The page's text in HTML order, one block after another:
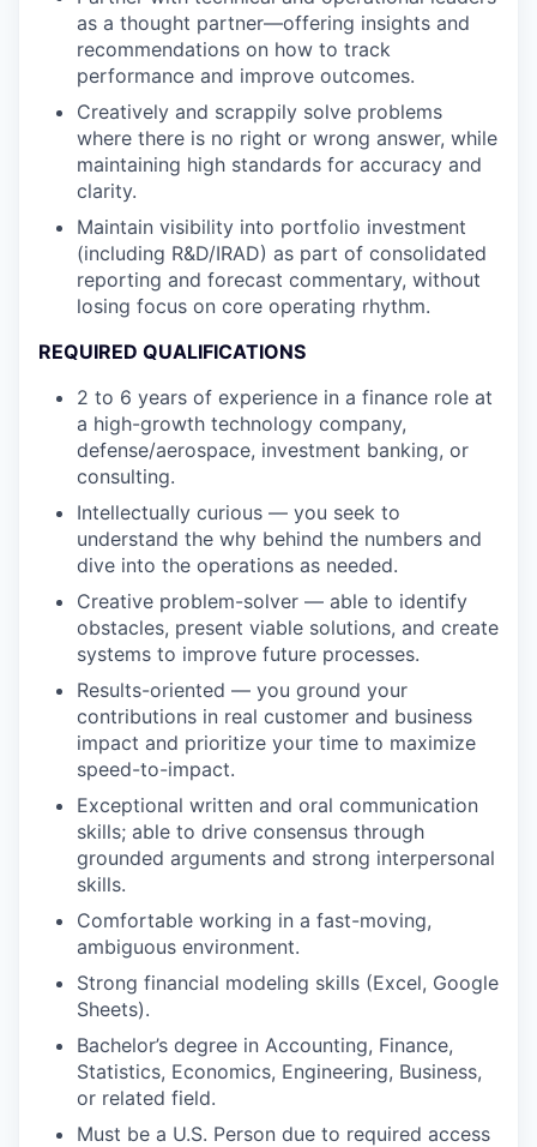
as a thought partner—offering insights and
recommendations on how to track
performance and improve outcomes.
Creatively and scrappily solve problems
where there is no right or wrong answer, while
maintaining high standards for accuracy and
clarity.
Maintain visibility into portfolio investment
(including R&D/IRAD) as part of consolidated
reporting and forecast commentary, without
losing focus on core operating rhythm.
REQUIRED QUALIFICATIONS
2 to 6 years of experience in a finance role at
a high-growth technology company,
defense/aerospace, investment banking, or
consulting.
Intellectually curious — you seek to
understand the why behind the numbers and
dive into the operations as needed.
Creative problem-solver — able to identify
obstacles, present viable solutions, and create
systems to improve future processes.
Results-oriented — you ground your
contributions in real customer and business
impact and prioritize your time to maximize
speed-to-impact.
Exceptional written and oral communication
skills; able to drive consensus through
grounded arguments and strong interpersonal
skills.
Comfortable working in a fast-moving,
ambiguous environment.
Strong financial modeling skills (Excel, Google
Sheets).
Bachelor’s degree in Accounting, Finance,
Statistics, Economics, Engineering, Business,
or related field.
Must be a U.S. Person due to required access